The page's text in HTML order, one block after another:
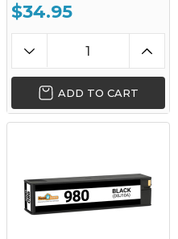
$34.95
ADD TO CART